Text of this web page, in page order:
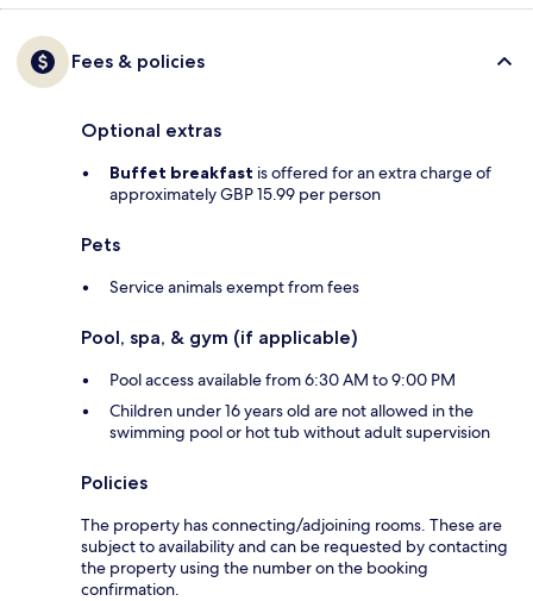
Fees & policies
Optional extras
Buffet breakfast is offered for an extra charge of
approximately GBP 15.99 per person
Pets
Service animals exempt from fees
Pool, spa, & gym (if applicable)
Pool access available from 6:30 AM to 9:00 PM
Children under 16 years old are not allowed in the
swimming pool or hot tub without adult supervision
Policies
The property has connecting/adjoining rooms. These are
subject to availability and can be requested by contacting
the property using the number on the booking
confirmation.